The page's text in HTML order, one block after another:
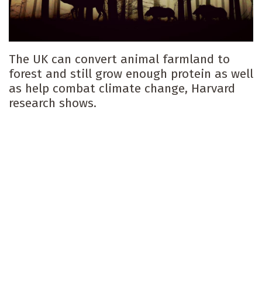
The UK can convert animal farmland to
forest and still grow enough protein as well
as help combat climate change, Harvard
research shows.